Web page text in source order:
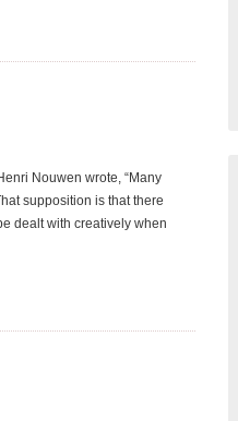
Nouwen wrote, “Many
supposition is that there
dealt with creatively when